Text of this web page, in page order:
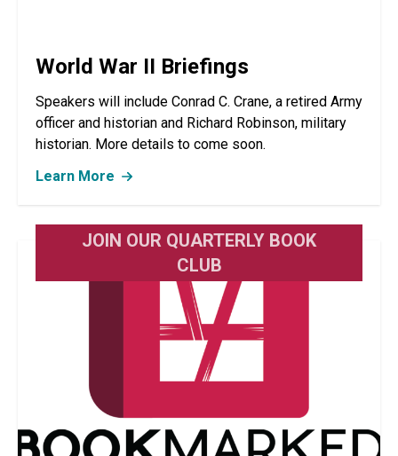
World War II Briefings
Speakers will include Conrad C. Crane, a retired Army
officer and historian and Richard Robinson, military
historian. More details to come soon.
Learn More
JOIN OUR QUARTERLY BOOK
CLUB